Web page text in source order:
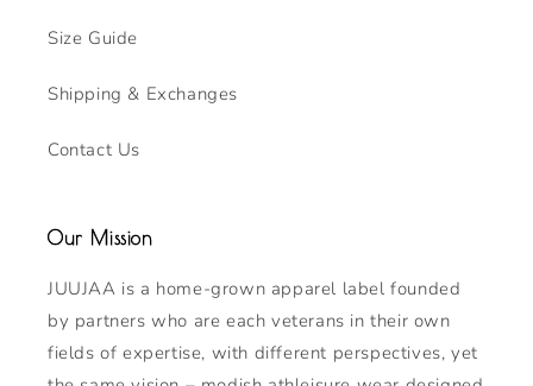
Size Guide
Shipping & Exchanges
Contact Us
Our Mission
JUUJAA is a home-grown apparel label founded
by partners who are each veterans in their own
fields of expertise, with different perspectives, yet